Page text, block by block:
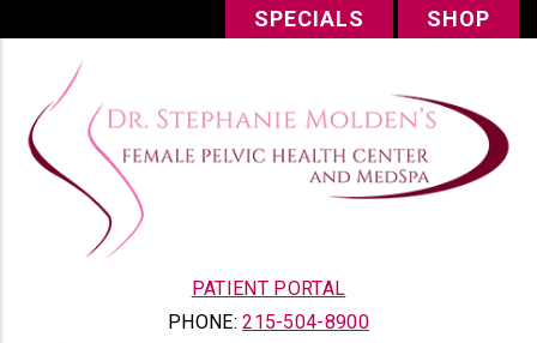
content
SPECIALS SHOP
PATIENT PORTAL
PHONE:215-504-8900